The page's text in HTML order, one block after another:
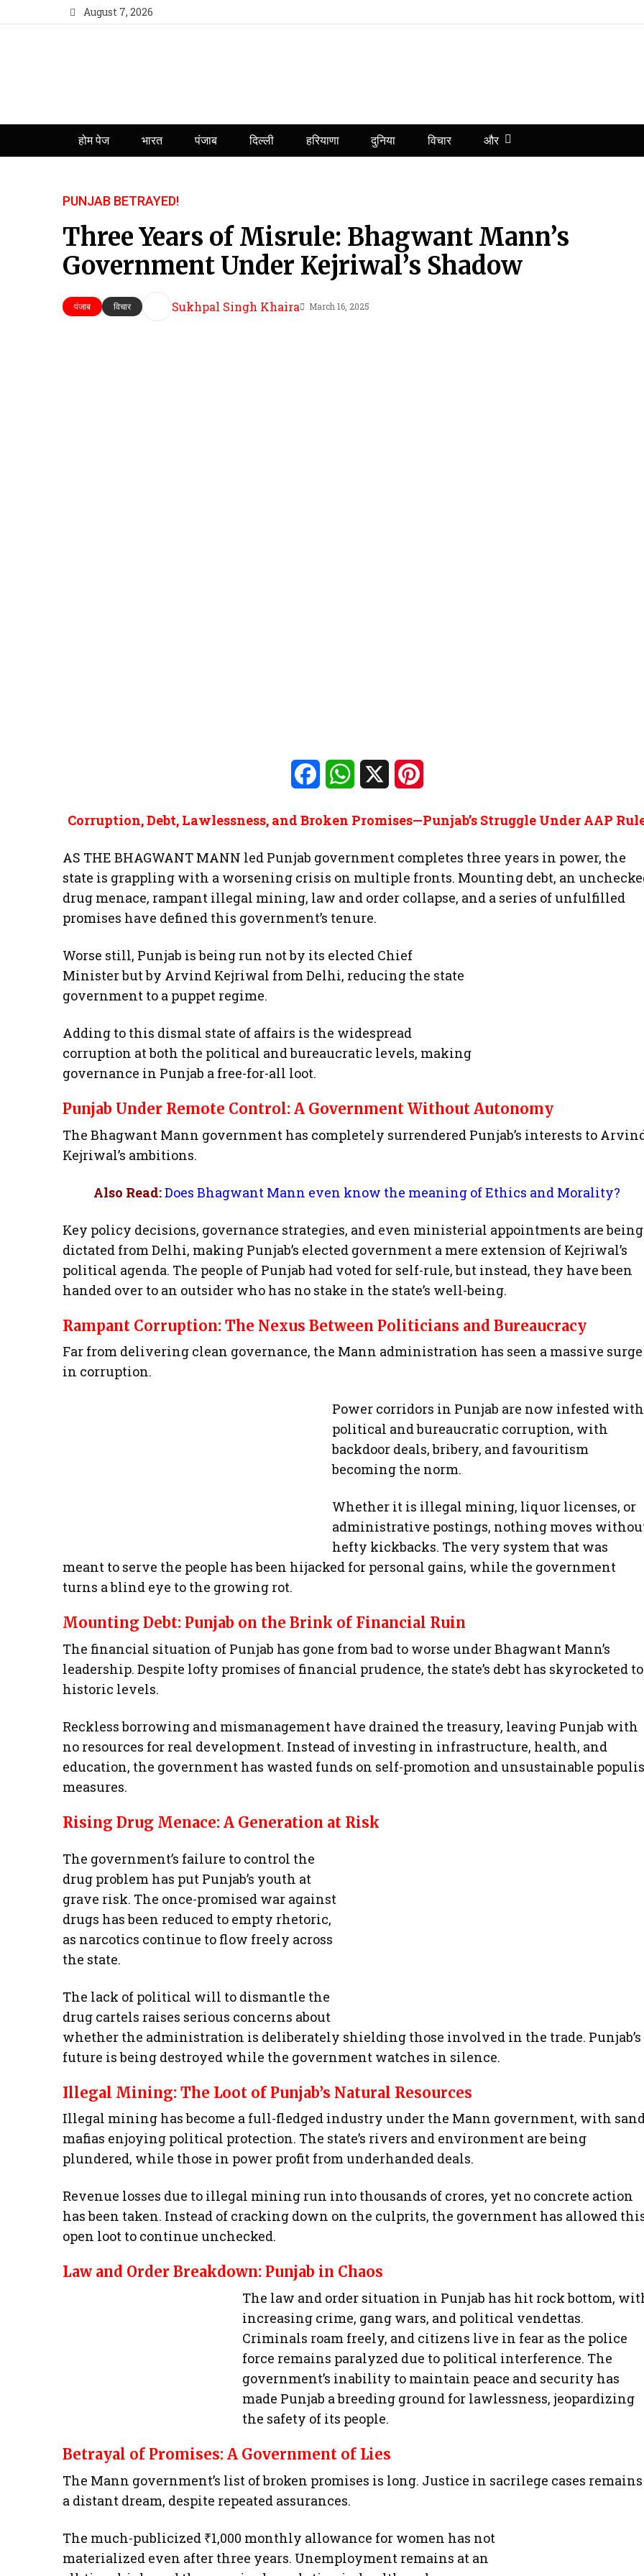
August 7, 2026
होम पेज भारत पंजाब दिल्ली हरियाणा दुनिया विचार और
PUNJAB BETRAYED!
Three Years of Misrule: Bhagwant Mann’s
Government Under Kejriwal’s Shadow
पंजाब विचार Sukhpal Singh Khaira March 16, 2025
FacebookWhatsApp
Corruption, Debt, Lawlessness, and Broken Promises—Punjab’s Struggle Under AAP
AS THE BHAGWANT MANN led Punjab government completes three years in power, the
state is grappling with a worsening crisis on multiple fronts. Mounting debt, an
drug menace, rampant illegal mining, law and order collapse, and a series of unfulfilled
promises have defined this government’s tenure.
Worse still, Punjab is being run not by its elected Chief
Minister but by Arvind Kejriwal from Delhi, reducing the state
government to a puppet regime.
Adding to this dismal state of affairs is the widespread
corruption at both the political and bureaucratic levels, making
governance in Punjab a free-for-all loot.
Punjab Under Remote Control: A Government Without Autonomy
The Bhagwant Mann government has completely surrendered Punjab’s interests to
Kejriwal’s ambitions.
Also Read:Does Bhagwant Mann even know the meaning of Ethics and Morality?
Key policy decisions, governance strategies, and even ministerial appointments are being
dictated from Delhi, making Punjab’s elected government a mere extension of Kejriwal’s
political agenda. The people of Punjab had voted for self-rule, but instead, they have been
handed over to an outsider who has no stake in the state’s well-being.
Rampant Corruption: The Nexus Between Politicians and Bureaucracy
Far from delivering clean governance, the Mann administration has seen a massive surge
in corruption.
Power corridors in Punjab are now infested with
political and bureaucratic corruption, with
backdoor deals, bribery, and favouritism
becoming the norm.
Whether it is illegal mining, liquor licenses, or
administrative postings, nothing moves
hefty kickbacks. The very system that was
meant to serve the people has been hijacked for personal gains, while the government
turns a blind eye to the growing rot.
Mounting Debt: Punjab on the Brink of Financial Ruin
The financial situation of Punjab has gone from bad to worse under Bhagwant Mann’s
leadership. Despite lofty promises of financial prudence, the state’s debt has skyrocketed to
historic levels.
Reckless borrowing and mismanagement have drained the treasury, leaving Punjab with
no resources for real development. Instead of investing in infrastructure, health, and
education, the government has wasted funds on self-promotion and unsustainable
measures.
Rising Drug Menace: A Generation at Risk
The government’s failure to control the
drug problem has put Punjab’s youth at
grave risk. The once-promised war against
drugs has been reduced to empty rhetoric,
as narcotics continue to flow freely across
the state.
The lack of political will to dismantle the
drug cartels raises serious concerns about
whether the administration is deliberately shielding those involved in the trade. Punjab’s
future is being destroyed while the government watches in silence.
Illegal Mining: The Loot of Punjab’s Natural Resources
Illegal mining has become a full-fledged industry under the Mann government, with
mafias enjoying political protection. The state’s rivers and environment are being
plundered, while those in power profit from underhanded deals.
Revenue losses due to illegal mining run into thousands of crores, yet no concrete action
has been taken. Instead of cracking down on the culprits, the government has allowed
open loot to continue unchecked.
Law and Order Breakdown: Punjab in Chaos
The law and order situation in Punjab has hit rock bottom,
increasing crime, gang wars, and political vendettas.
Criminals roam freely, and citizens live in fear as the police
force remains paralyzed due to political interference. The
government’s inability to maintain peace and security has
made Punjab a breeding ground for lawlessness, jeopardizing
the safety of its people.
Betrayal of Promises: A Government of Lies
The Mann government’s list of broken promises is long. Justice in sacrilege cases remains
a distant dream, despite repeated assurances.
The much-publicized ₹1,000 monthly allowance for women has not
materialized even after three years. Unemployment remains at an